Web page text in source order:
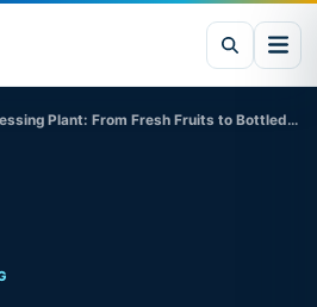
Fruit Juice Processing Plant: From Fresh Fruits to Bottled Beverages